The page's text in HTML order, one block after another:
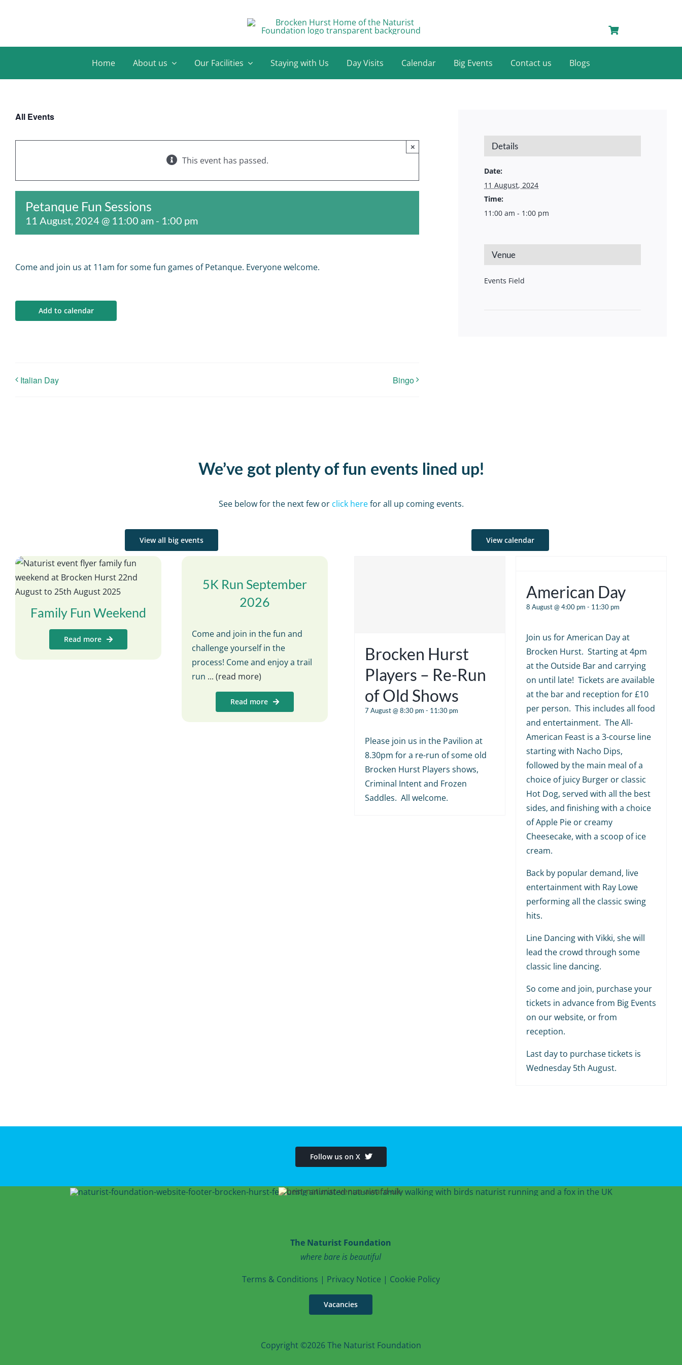
Home About us Our Facilities Staying with Us Day Visits Calendar Big Events Contact us Blogs
All Events
This event has passed.
×
Petanque Fun Sessions
11 August, 2024 @ 11:00 am - 1:00 pm
Come and join us at 11am for some fun games of Petanque. Everyone welcome.
Add to calendar
Italian Day Bingo
Details
Date:
11 August, 2024
Time:
11:00 am - 1:00 pm
Venue
Events Field
We’ve got plenty of fun events lined up!
See below for the next few or click herefor all up coming events.
View all big events
Family Fun Weekend
Read more
5K Run September
2026
Come and join in the fun and
challenge yourself in the
process! Come and enjoy a trail
run ... (read more)
Read more
View calendar
Brocken Hurst
Players – Re-Run
of Old Shows
7 August @ 8:30 pm - 11:30 pm
Please join us in the Pavilion at
8.30pm for a re-run of some old
Brocken Hurst Players shows,
Criminal Intent and Frozen
Saddles. All welcome.
American Day
8 August @ 4:00 pm - 11:30 pm
Join us for American Day at
Brocken Hurst. Starting at 4pm
at the Outside Bar and carrying
on until late! Tickets are available
at the bar and reception for £10
per person. This includes all food
and entertainment. The All-
American Feast is a 3-course line
starting with Nacho Dips,
followed by the main meal of a
choice of juicy Burger or classic
Hot Dog, served with all the best
sides, and finishing with a choice
of Apple Pie or creamy
Cheesecake, with a scoop of ice
cream.
Back by popular demand, live
entertainment with Ray Lowe
performing all the classic swing
hits.
Line Dancing with Vikki, she will
lead the crowd through some
classic line dancing.
So come and join, purchase your
tickets in advance from Big Events
on our website, or from
reception.
Last day to purchase tickets is
Wednesday 5th August.
Follow us on X
The Naturist Foundation
where bare is beautiful
Terms & Conditions | Privacy Notice | Cookie Policy
Vacancies
Copyright ©2026 The Naturist Foundation